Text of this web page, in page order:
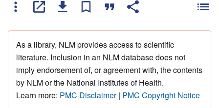
As a library, NLM provides access to scientific
literature. Inclusion in an NLM database does not
imply endorsement of, or agreement with, the contents
by NLM or the National Institutes of Health.
Learn more: PMC Disclaimer| PMC Copyright Notice